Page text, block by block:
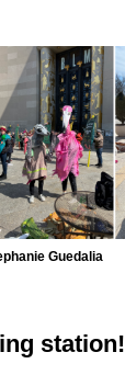
Guedalia
station!